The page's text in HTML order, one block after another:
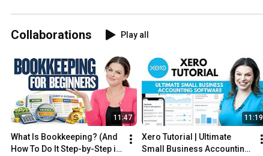
Collaborations Play all
11:47
What Is Bookkeeping? (And
How To Do It Step-by-Step in
11:19
Xero Tutorial | Ultimate
Small Business Accounting